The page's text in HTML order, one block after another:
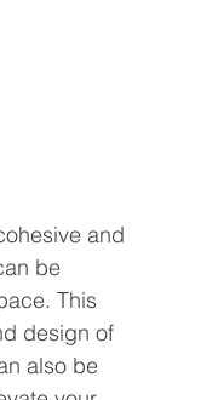
and
be
This
design of
also be